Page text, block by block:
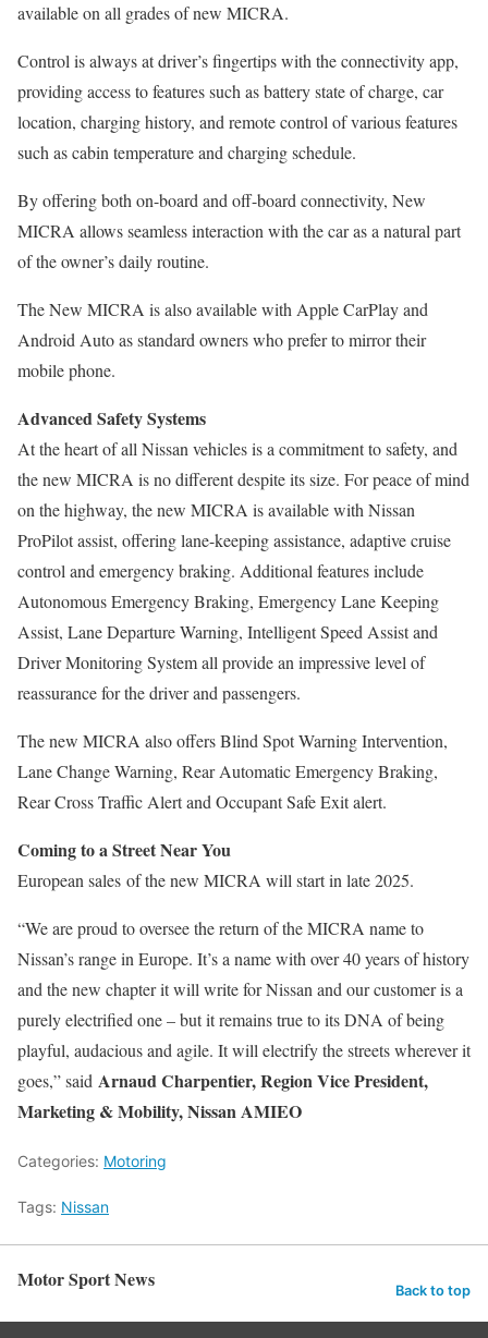
available on all grades of new MICRA.
Control is always at driver’s fingertips with the connectivity app,
providing access to features such as battery state of charge, car
location, charging history, and remote control of various features
such as cabin temperature and charging schedule.
By offering both on-board and off-board connectivity, New
MICRA allows seamless interaction with the car as a natural part
of the owner’s daily routine.
The New MICRA is also available with Apple CarPlay and
Android Auto as standard owners who prefer to mirror their
mobile phone.
Advanced Safety Systems
At the heart of all Nissan vehicles is a commitment to safety, and
the new MICRA is no different despite its size. For peace of mind
on the highway, the new MICRA is available with Nissan
ProPilot assist, offering lane-keeping assistance, adaptive cruise
control and emergency braking. Additional features include
Autonomous Emergency Braking, Emergency Lane Keeping
Assist, Lane Departure Warning, Intelligent Speed Assist and
Driver Monitoring System all provide an impressive level of
reassurance for the driver and passengers.
The new MICRA also offers Blind Spot Warning Intervention,
Lane Change Warning, Rear Automatic Emergency Braking,
Rear Cross Traffic Alert and Occupant Safe Exit alert.
Coming to a Street Near You
European sales of the new MICRA will start in late 2025.
“We are proud to oversee the return of the MICRA name to
Nissan’s range in Europe. It’s a name with over 40 years of history
and the new chapter it will write for Nissan and our customer is a
purely electrified one – but it remains true to its DNA of being
playful, audacious and agile. It will electrify the streets wherever it
goes,” said Arnaud Charpentier, Region Vice President,
Marketing & Mobility, Nissan AMIEO
Categories: Motoring
Tags: Nissan
Motor Sport News Back to top